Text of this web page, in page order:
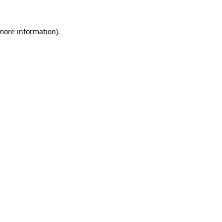
information).